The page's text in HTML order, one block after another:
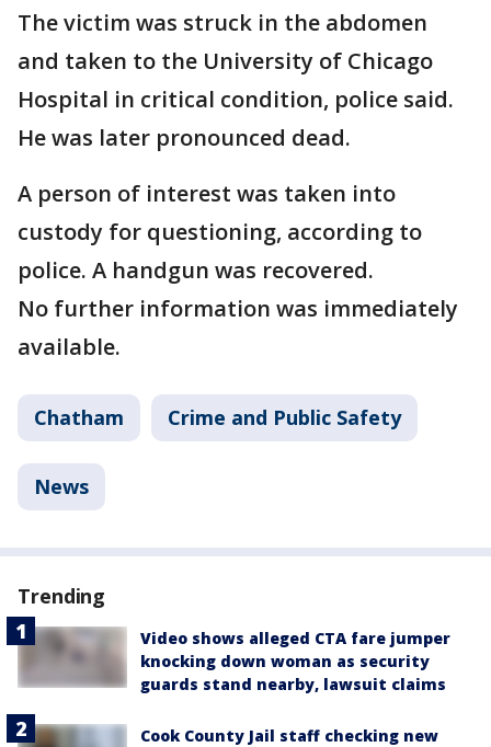
The victim was struck in the abdomen
and taken to the University of Chicago
Hospital in critical condition, police said.
He was later pronounced dead.
A person of interest was taken into
custody for questioning, according to
police. A handgun was recovered.
No further information was immediately
available.
Chatham Crime and Public Safety
News
Trending
Video shows alleged CTA fare jumper
knocking down woman as security
guards stand nearby, lawsuit claims
Cook County Jail staff checking new